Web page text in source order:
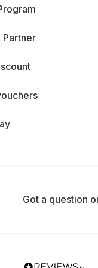
Partner
Got a question